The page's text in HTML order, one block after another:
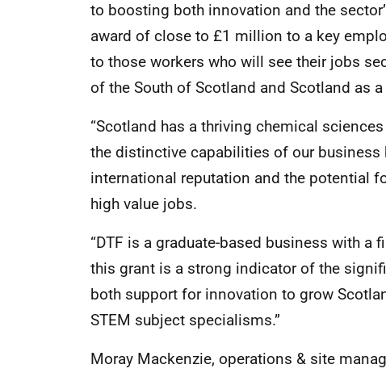
to boosting both innovation and the
award of close to £1 million to a key
to those workers who will see their jobs
of the South of Scotland and Scotland as a
“Scotland has a thriving chemical
the distinctive capabilities of our
international reputation and the potential
high value jobs.
“DTF is a graduate-based business with
this grant is a strong indicator of the
both support for innovation to grow
STEM subject specialisms.”
Moray Mackenzie, operations & site